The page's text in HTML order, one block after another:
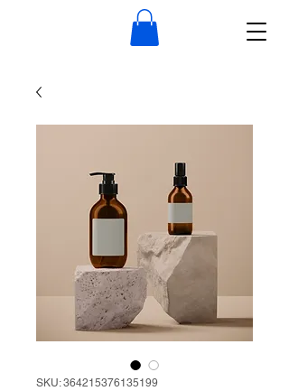
SKU: 364215376135199